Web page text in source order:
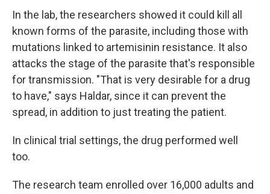
In the lab, the researchers showed it could kill all
known forms of the parasite, including those with
mutations linked to artemisinin resistance. It also
attacks the stage of the parasite that's responsible
for transmission. "That is very desirable for a drug
to have," says Haldar, since it can prevent the
spread, in addition to just treating the patient.
In clinical trial settings, the drug performed well
too.
The research team enrolled over 16,000 adults and